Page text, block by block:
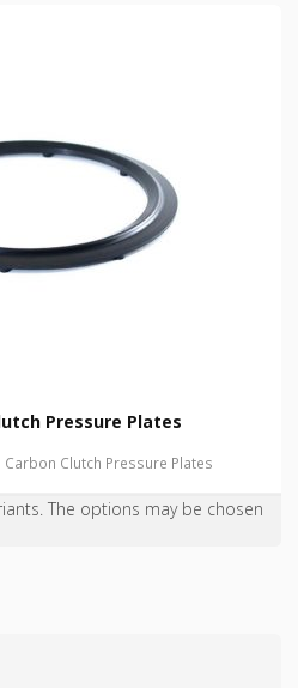
Pressure Plates
Carbon Clutch Pressure Plates
The options may be chosen